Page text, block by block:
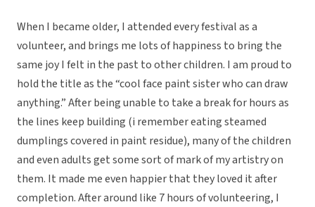
When I became older, I attended every festival as a
volunteer, and brings me lots of happiness to bring the
same joy I felt in the past to other children. I am proud to
hold the title as the “cool face paint sister who can draw
anything.” After being unable to take a break for hours as
the lines keep building (i remember eating steamed
dumplings covered in paint residue), many of the children
and even adults get some sort of mark of my artistry on
them. It made me even happier that they loved it after
completion. After around like 7 hours of volunteering, I